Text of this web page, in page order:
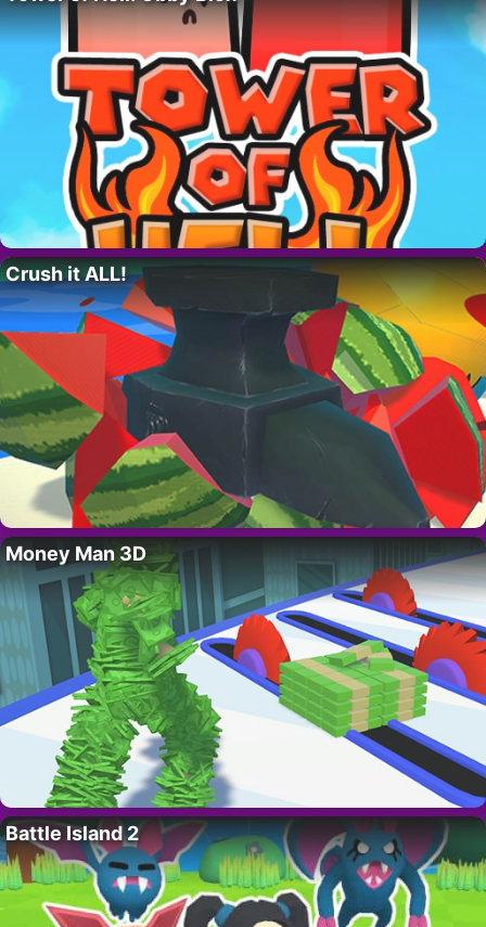
Crush it ALL!
Money Man 3D
Battle Island 2